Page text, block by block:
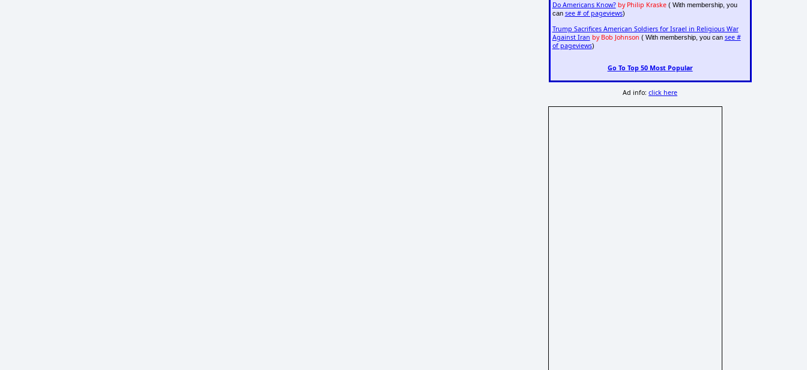
Do Americans Know? by Philip Kraske( With membership, you
can see # of pageviews)
Trump Sacrifices American Soldiers for Israel in Religious War
Against Iran by Bob Johnson ( With membership, you can see #
of pageviews)
Go To Top 50 Most Popular
Ad info:click here